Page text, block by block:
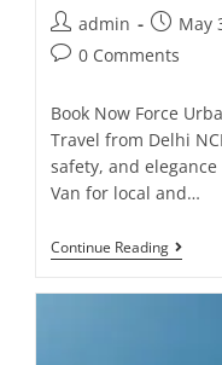
admin May
0 Comments
Book Now Force
Travel from Delhi
safety, and
Van for local and…
Continue Reading